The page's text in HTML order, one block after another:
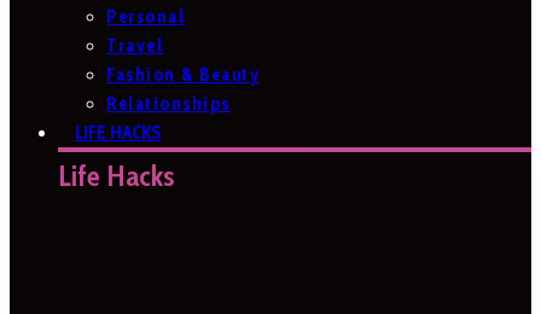
Personal
Travel
Fashion & Beauty
Relationships
LIFE HACKS
Life Hacks